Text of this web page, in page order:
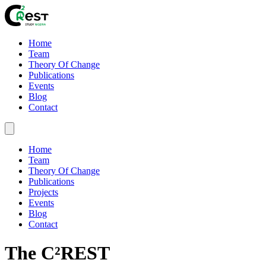
Home
Team
Theory Of Change
Publications
Events
Blog
Contact
Home
Team
Theory Of Change
Publications
Projects
Events
Blog
Contact
The C²REST